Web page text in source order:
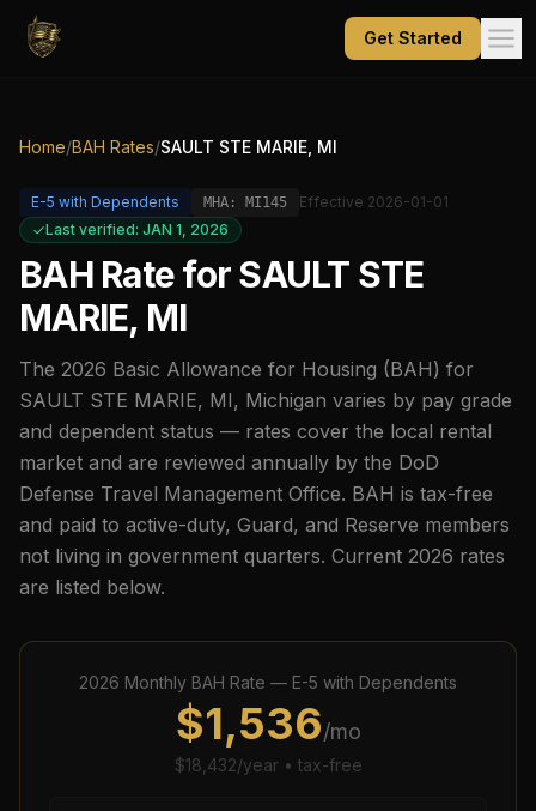
Get Started
Home/BAH Rates/SAULT STE MARIE, MI
E-5 with Dependents MHA: MI145 Effective 2026-01-01
Last verified: JAN 1, 2026
BAH Rate forSAULT STE
MARIE, MI
The 2026 Basic Allowance for Housing (BAH) for
SAULT STE MARIE, MI, Michigan varies by pay grade
and dependent status — rates cover the local rental
market and are reviewed annually by the DoD
Defense Travel Management Office. BAH is tax-free
and paid to active-duty, Guard, and Reserve members
not living in government quarters. Current 2026 rates
are listed below.
2026 Monthly BAH Rate — E-5 with Dependents
$1,536/mo
$18,432/year • tax-free